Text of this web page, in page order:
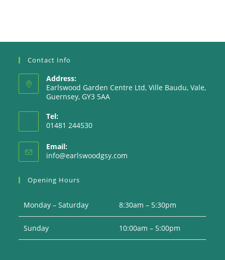
Contact Info
Address:
Earlswood Garden Centre Ltd, Ville Baudu, Vale,
Guernsey, GY3 5AA
Tel:
01481 244530
Email:
info@earlswoodgsy.com
Opening Hours
Monday – Saturday 8:30am – 5:30pm
Sunday 10:00am – 5:00pm